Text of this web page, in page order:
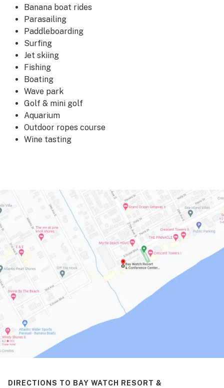
Banana boat rides
Parasailing
Paddleboarding
Surfing
Jet skiing
Fishing
Boating
Wave park
Golf & mini golf
Aquarium
Outdoor ropes course
Wine tasting
DIRECTIONS TO BAY WATCH RESORT &